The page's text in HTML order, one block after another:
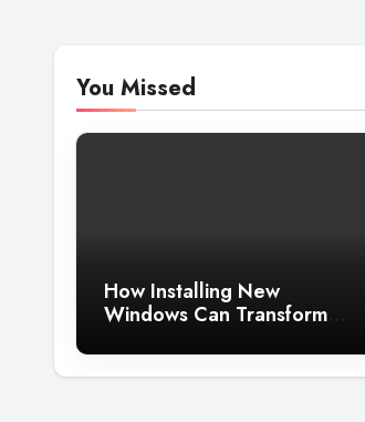
You Missed
How Installing New
Windows Can Transform